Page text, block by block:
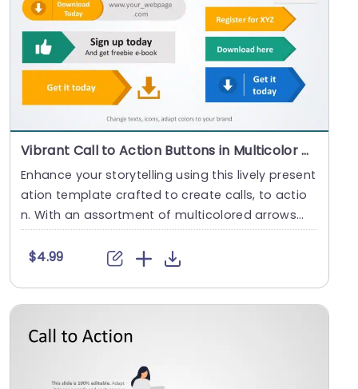
Vibrant Call to Action Buttons in Multicolor Arrows Presentation Template
Enhance your storytelling using this lively present
ation template crafted to create calls, to actio
n. With an assortment of multicolored arrows
a....
$4.99